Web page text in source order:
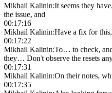
Mikhail Kalinin:It seems they
the issue, and
00:17:16
Mikhail Kalinin:Have a fix for
00:17:22
Mikhail Kalinin:To… to check,
they… Don't observe the resets
00:17:31
Mikhail Kalinin:On their notes,
00:17:35